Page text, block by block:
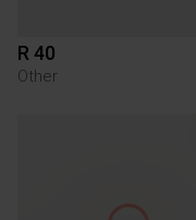
R 40
Other